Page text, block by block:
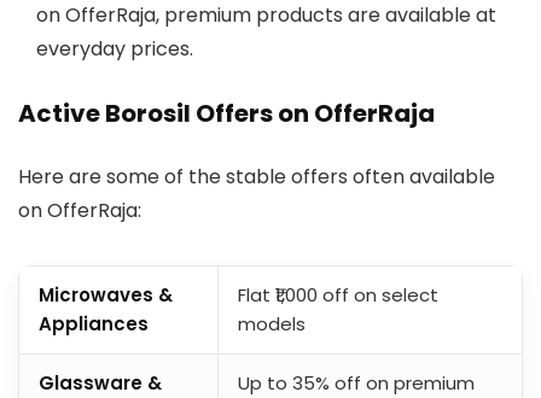
on OfferRaja, premium products are available at
everyday prices.
Active Borosil Offers on OfferRaja
Here are some of the stable offers often available
on OfferRaja:
Microwaves &
Appliances
Flat ₹1,000 off on select
models
Glassware &
Up to 35% off on premium